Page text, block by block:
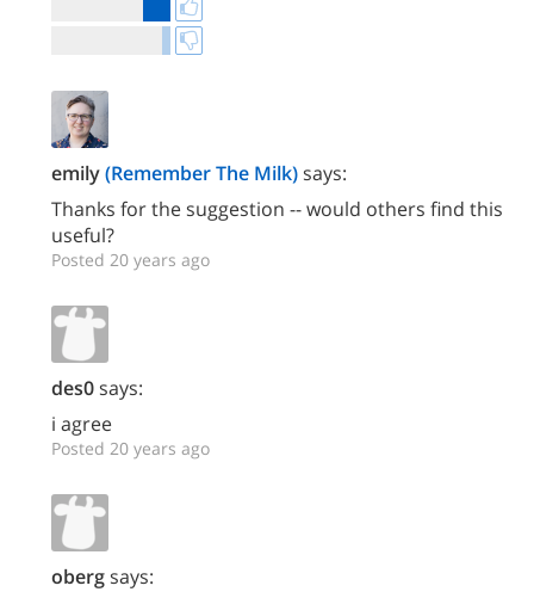
emily(Remember The Milk)says:
Thanks for the suggestion -- would others find this
useful?
Posted 20 years ago
des0says:
i agree
Posted 20 years ago
obergsays: